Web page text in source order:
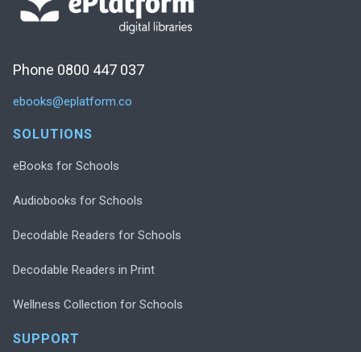
Phone 0800 447 037
ebooks@eplatform.co
SOLUTIONS
eBooks for Schools
Audiobooks for Schools
Decodable Readers for Schools
Decodable Readers in Print
Wellness Collection for Schools
SUPPORT